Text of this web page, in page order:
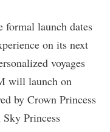
formal launch dates
on its next
voyages
will launch on
by Crown Princess
Princess